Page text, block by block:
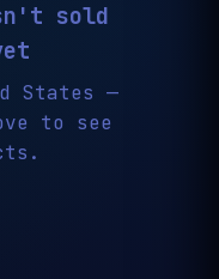
sold
States —
to see